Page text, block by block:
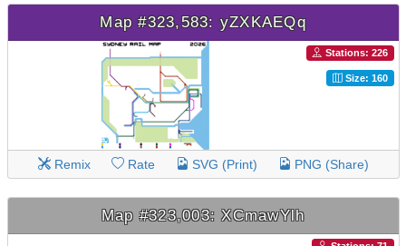
Map #323,583: yZXKAEQq
Stations: 226
Size: 160
Remix Rate SVG (Print) PNG (Share)
Map #323,003: XCmawYlh